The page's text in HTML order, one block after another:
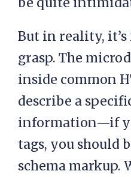
But in reality,
grasp. The
inside common
describe a
information—if
tags, you should
schema markup.